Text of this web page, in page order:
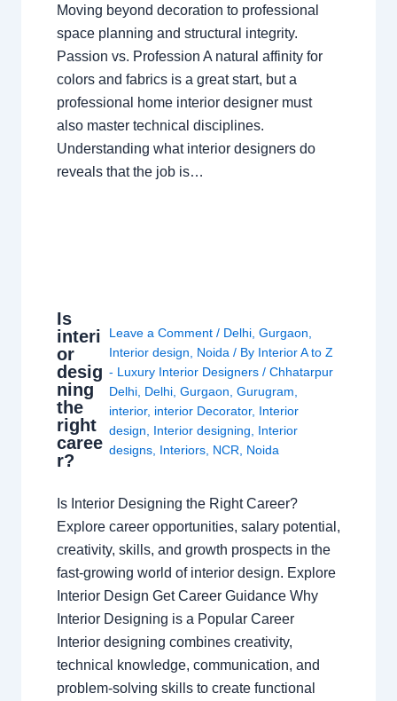
Moving beyond decoration to professional
space planning and structural integrity.
Passion vs. Profession A natural affinity for
colors and fabrics is a great start, but a
professional home interior designer must
also master technical disciplines.
Understanding what interior designers do
reveals that the job is…
Is
interi
or
desig
ning
the
right
caree
r?
Leave a Comment / Delhi, Gurgaon
Interior design
Noida / By Interior A to Z
- Luxury Interior Designers / Chhatarpur
Delhi, Delhi, Gurgaon Gurugram
interior, interior Decorator, Interior
design
Interior designing
Interior
designs, Interiors, NCR Noida
Is Interior Designing the Right Career?
Explore career opportunities, salary potential,
creativity, skills, and growth prospects in the
fast-growing world of interior design. Explore
Interior Design Get Career Guidance Why
Interior Designing is a Popular Career
Interior designing combines creativity,
technical knowledge, communication, and
problem-solving skills to create functional